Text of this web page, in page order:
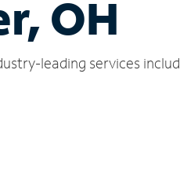
OH
leading services